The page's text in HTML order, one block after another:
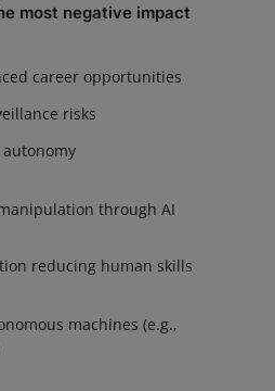
most negative impact
career opportunities
risks
through AI
reducing human skills
machines (e.g.,